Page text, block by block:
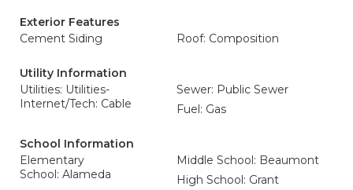
Exterior Features
Cement Siding
Roof: Composition
Utility Information
Utilities: Utilities-
Internet/Tech: Cable
Sewer: Public Sewer
Fuel: Gas
School Information
Elementary
School: Alameda
Middle School: Beaumont
High School: Grant